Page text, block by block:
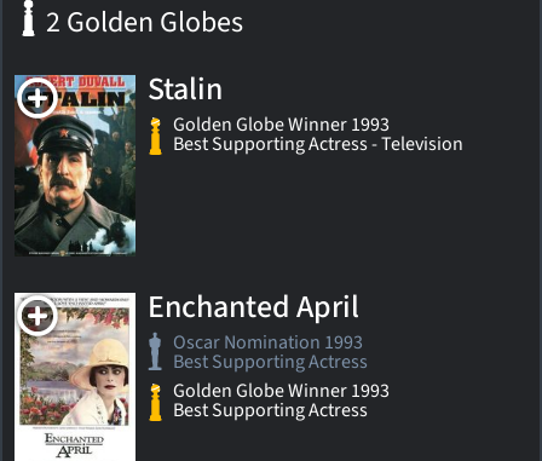
2 Golden Globes
Stalin
Golden Globe Winner 1993
Best Supporting Actress - Television
Enchanted April
Oscar Nomination 1993
Best Supporting Actress
Golden Globe Winner 1993
Best Supporting Actress